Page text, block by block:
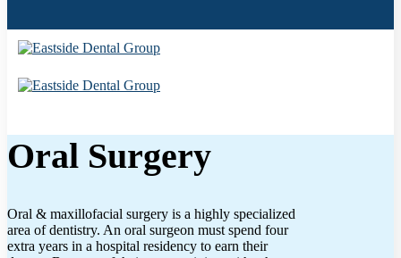
Oral Surgery
Oral & maxillofacial surgery is a highly specialized
area of dentistry. An oral surgeon must spend four
extra years in a hospital residency to earn their